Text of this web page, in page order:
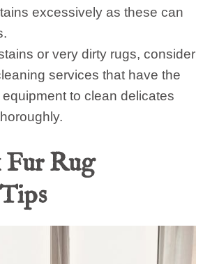
excessively as these can
or very dirty rugs, consider
services that have the
to clean delicates
Fur Rug